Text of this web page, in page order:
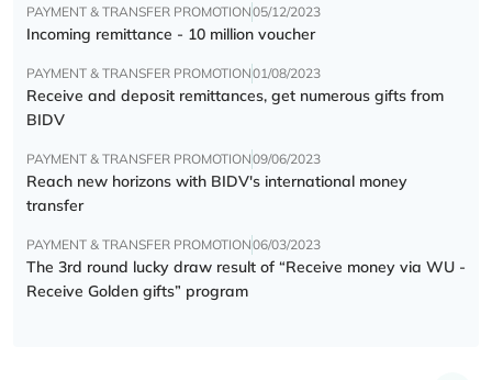
PAYMENT & TRANSFER PROMOTION05/12/2023
Incoming remittance - 10 million voucher
PAYMENT & TRANSFER PROMOTION01/08/2023
Receive and deposit remittances, get numerous gifts from
BIDV
PAYMENT & TRANSFER PROMOTION09/06/2023
Reach new horizons with BIDV's international money
transfer
PAYMENT & TRANSFER PROMOTION06/03/2023
The 3rd round lucky draw result of “Receive money via WU -
Receive Golden gifts” program